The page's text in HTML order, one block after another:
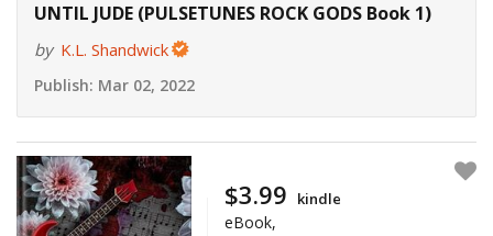
UNTIL JUDE (PULSETUNES ROCK GODS Book 1)
by K.L. Shandwick
Publish: Mar 02, 2022
$3.99 kindle
eBook,